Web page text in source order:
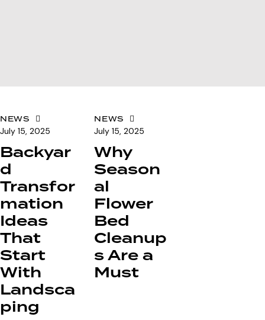
NEWS
July 15, 2025
Backyar
d
Transfor
mation
Ideas
That
Start
With
Landsca
ping
NEWS
July 15, 2025
Why
Season
al
Flower
Bed
Cleanup
s Are a
Must